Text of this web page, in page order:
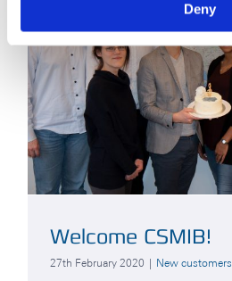
Deny
Welcome CSMIB!
27th February 2020 | New customers